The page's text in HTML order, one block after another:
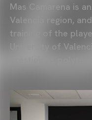
Mas Camarena is
Valencia region,
training of the
University of
prestigious